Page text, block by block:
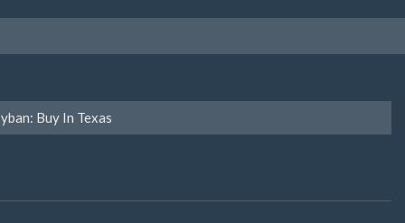
Buy In Texas